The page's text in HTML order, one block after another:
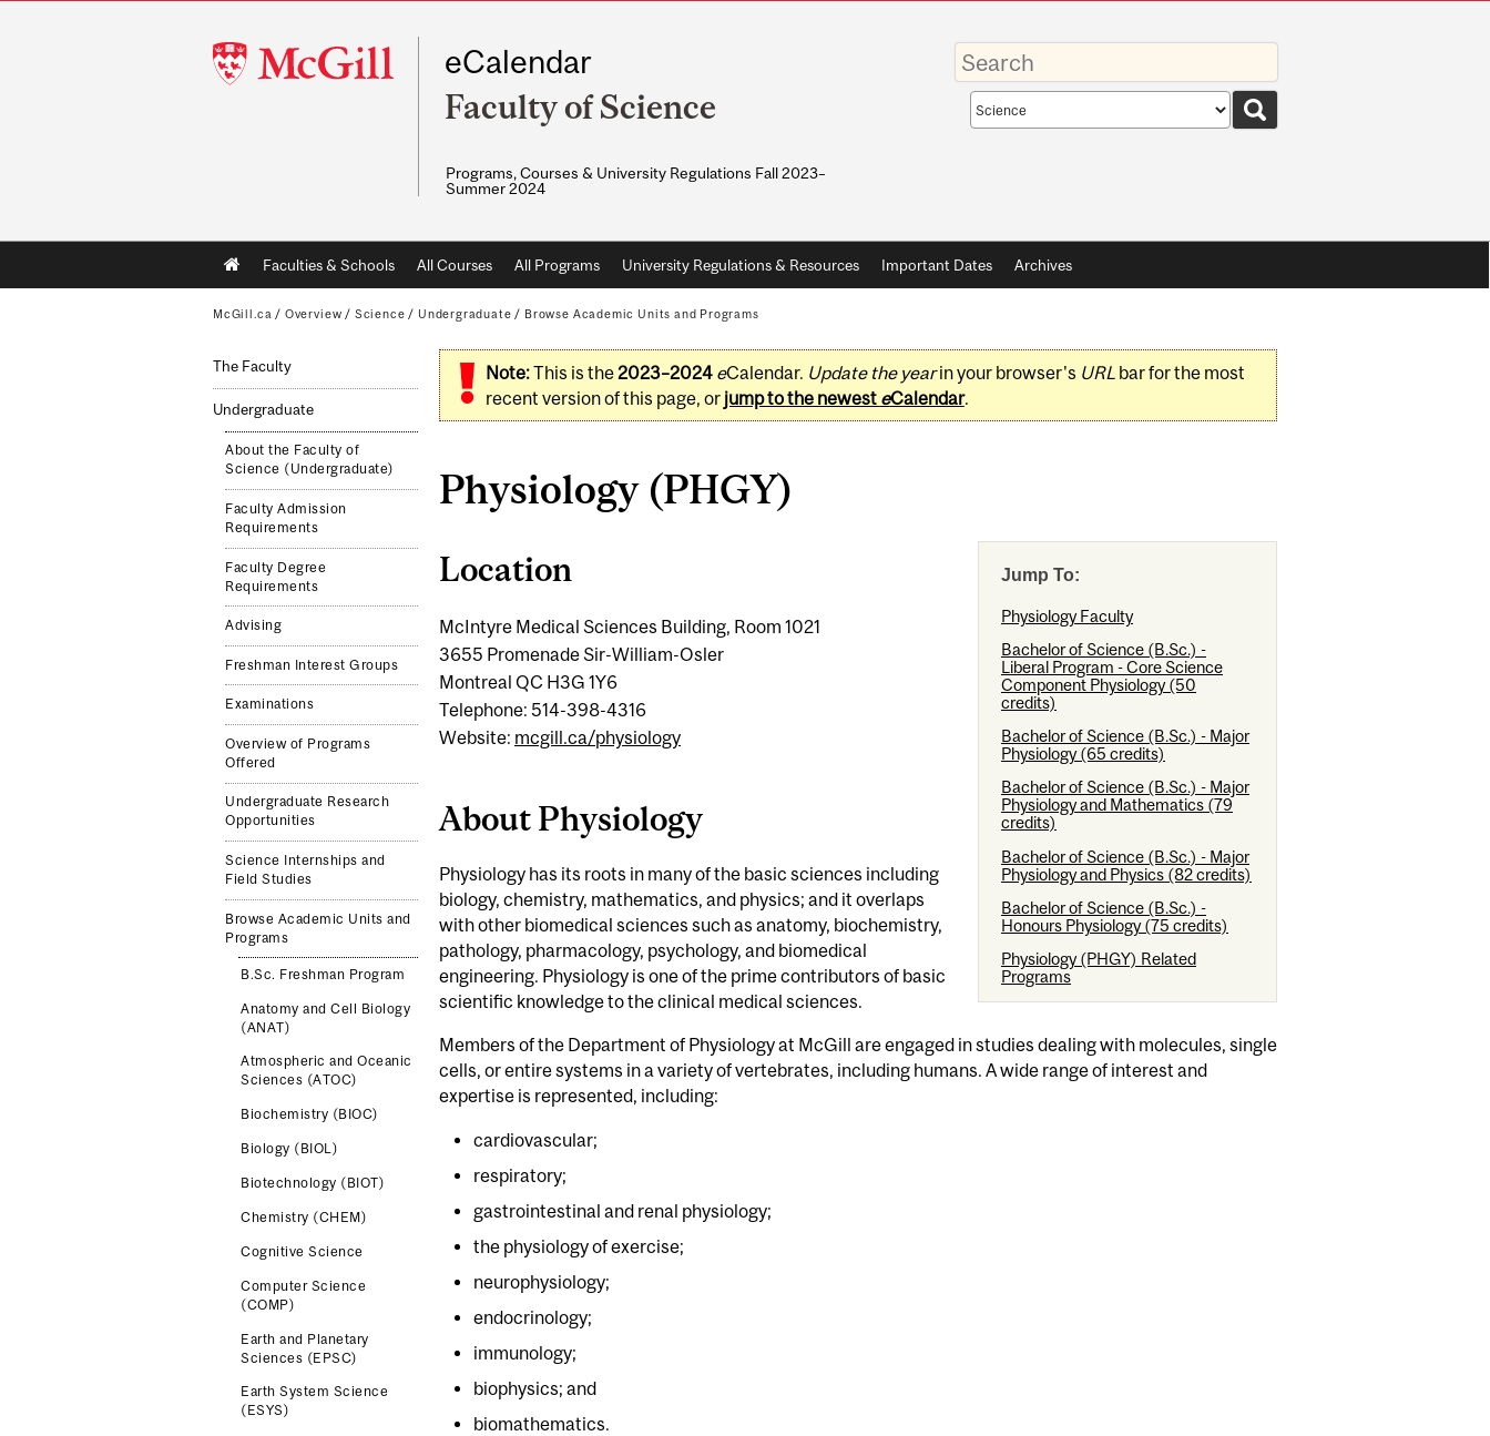
McGill
University
eCalendar
Faculty of Science
Programs, Courses & University Regulations Fall 2023–
Summer 2024
Enter
your
keywords
Search
scope
Main
navigation
Faculties & Schools All Courses All Programs University Regulations & Resources Important Dates Archives
McGill.ca / Overview / Science / Undergraduate / Browse Academic Units and Programs
The Faculty
Undergraduate
About the Faculty of
Science (Undergraduate)
Faculty Admission
Requirements
Faculty Degree
Requirements
Advising
Freshman Interest Groups
Examinations
Overview of Programs
Offered
Undergraduate Research
Opportunities
Science Internships and
Field Studies
Browse Academic Units and
Programs
B.Sc. Freshman Program
Anatomy and Cell Biology
(ANAT)
Atmospheric and Oceanic
Sciences (ATOC)
Biochemistry (BIOC)
Biology (BIOL)
Biotechnology (BIOT)
Chemistry (CHEM)
Cognitive Science
Computer Science
(COMP)
Earth and Planetary
Sciences (EPSC)
Earth System Science
(ESYS)
Note:This is the2023–2024 eCalendar. Update the yearin your browser's URLbar for the most
recent version of this page, or jump to the newest eCalendar.
Physiology (PHGY)
Jump To:
Physiology Faculty
Bachelor of Science (B.Sc.) -
Liberal Program - Core Science
Component Physiology (50
credits)
Bachelor of Science (B.Sc.) - Major
Physiology (65 credits)
Bachelor of Science (B.Sc.) - Major
Physiology and Mathematics (79
credits)
Bachelor of Science (B.Sc.) - Major
Physiology and Physics (82 credits)
Bachelor of Science (B.Sc.) -
Honours Physiology (75 credits)
Physiology (PHGY) Related
Programs
Location
McIntyre Medical Sciences Building, Room 1021
3655 Promenade Sir-William-Osler
Montreal QC H3G 1Y6
Telephone: 514-398-4316
Website: mcgill.ca/physiology
About Physiology
Physiology has its roots in many of the basic sciences including
biology, chemistry, mathematics, and physics; and it overlaps
with other biomedical sciences such as anatomy, biochemistry,
pathology, pharmacology, psychology, and biomedical
engineering. Physiology is one of the prime contributors of basic
scientific knowledge to the clinical medical sciences.
Members of the Department of Physiology at McGill are engaged in studies dealing with molecules, single
cells, or entire systems in a variety of vertebrates, including humans. A wide range of interest and
expertise is represented, including:
cardiovascular;
respiratory;
gastrointestinal and renal physiology;
the physiology of exercise;
neurophysiology;
endocrinology;
immunology;
biophysics; and
biomathematics.